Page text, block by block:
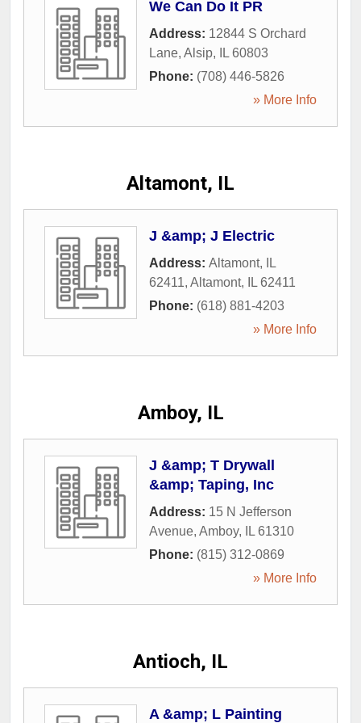
We Can Do It PR
Address: 12844 S Orchard
Lane, Alsip, IL 60803
Phone: (708) 446-5826
» More Info
Altamont, IL
J &amp; J Electric
Address: Altamont, IL
62411, Altamont, IL 62411
Phone: (618) 881-4203
» More Info
Amboy, IL
J &amp; T Drywall
&amp; Taping, Inc
Address: 15 N Jefferson
Avenue, Amboy, IL 61310
Phone: (815) 312-0869
» More Info
Antioch, IL
A &amp; L Painting